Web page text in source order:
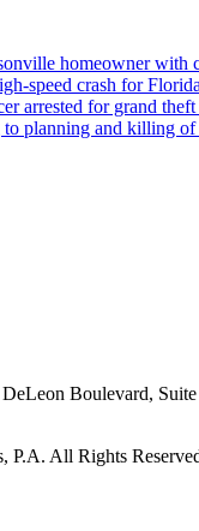
homeowner with
speed crash for
arrested for grand
planning and killing
Boulevard,
P.A. All Rights